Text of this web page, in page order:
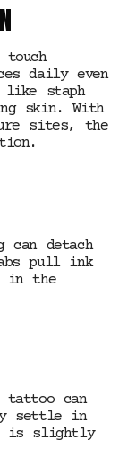
daily even
like staph
skin. With
sites, the
can detach
pull ink
in the
tattoo can
settle in
is slightly